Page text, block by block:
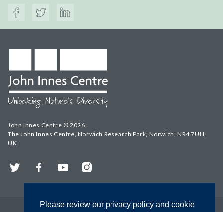
Please review our privacy policy and cookie
John Innes Centre © 2026
The John Innes Centre, Norwich Research Park, Norwich, NR4 7UH,
UK
Twitter FacebookYouTubeInstagram